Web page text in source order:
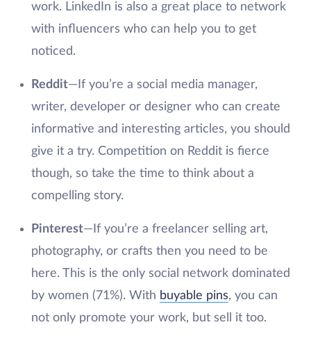
work. LinkedIn is also a great place to network
with influencers who can help you to get
noticed.
Reddit—If you’re a social media manager,
writer, developer or designer who can create
informative and interesting articles, you should
give it a try. Competition on Reddit is fierce
though, so take the time to think about a
compelling story.
Pinterest—If you’re a freelancer selling art,
photography, or crafts then you need to be
here. This is the only social network dominated
by women (71%). With buyable pins, you can
not only promote your work, but sell it too.